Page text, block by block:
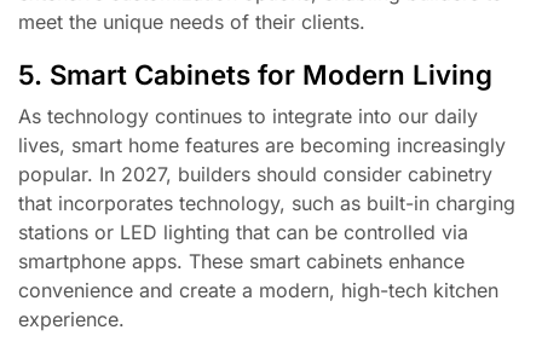
meet the unique needs of their clients.
5. Smart Cabinets for Modern Living
As technology continues to integrate into our daily
lives, smart home features are becoming increasingly
popular. In 2027, builders should consider cabinetry
that incorporates technology, such as built-in charging
stations or LED lighting that can be controlled via
smartphone apps. These smart cabinets enhance
convenience and create a modern, high-tech kitchen
experience.